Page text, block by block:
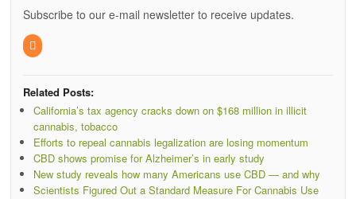
Subscribe to our e-mail newsletter to receive updates.
Related Posts:
California’s tax agency cracks down on $168 million in illicit
cannabis, tobacco
Efforts to repeal cannabis legalization are losing momentum
CBD shows promise for Alzheimer’s in early study
New study reveals how many Americans use CBD — and why
Scientists Figured Out a Standard Measure For Cannabis Use